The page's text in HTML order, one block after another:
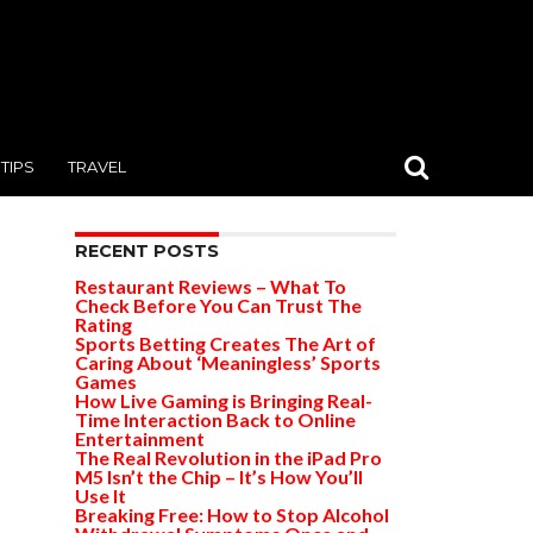
TIPS TRAVEL
RECENT POSTS
Restaurant Reviews – What To
Check Before You Can Trust The
Rating
Sports Betting Creates The Art of
Caring About ‘Meaningless’ Sports
Games
How Live Gaming is Bringing Real-
Time Interaction Back to Online
Entertainment
The Real Revolution in the iPad Pro
M5 Isn’t the Chip – It’s How You’ll
Use It
Breaking Free: How to Stop Alcohol